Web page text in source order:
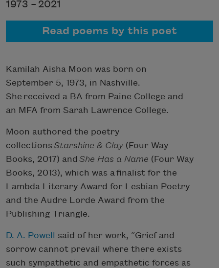
1973 – 2021
Read poems by this poet
Kamilah Aisha Moon was born on
September 5, 1973, in Nashville.
She received a BA from Paine College and
an MFA from Sarah Lawrence College.
Moon authored the poetry
collections Starshine & Clay(Four Way
Books, 2017) and She Has a Name (Four Way
Books, 2013), which was a finalist for the
Lambda Literary Award for Lesbian Poetry
and the Audre Lorde Award from the
Publishing Triangle.
D. A. Powell said of her work, “Grief and
sorrow cannot prevail where there exists
such sympathetic and empathetic forces as